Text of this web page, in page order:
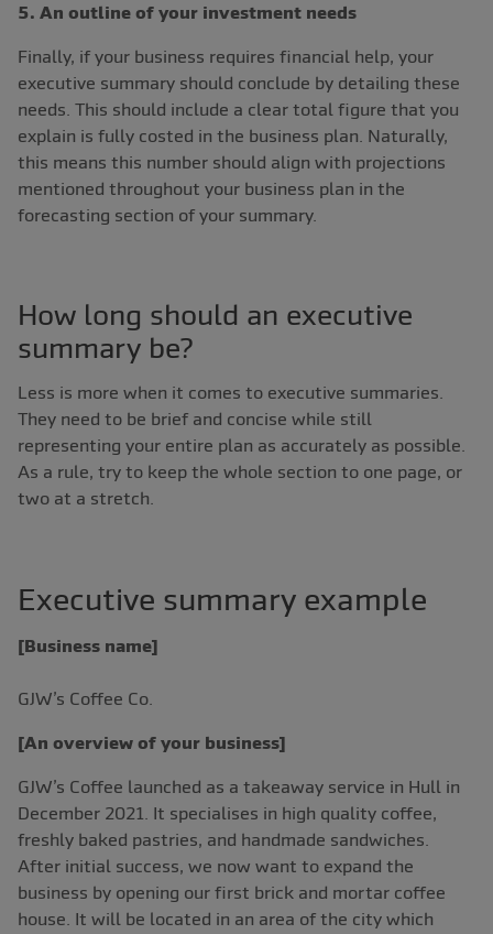
5. An outline of your investment needs
Finally, if your business requires financial help, your
executive summary should conclude by detailing these
needs. This should include a clear total figure that you
explain is fully costed in the business plan. Naturally,
this means this number should align with projections
mentioned throughout your business plan in the
forecasting section of your summary.
How long should an executive
summary be?
Less is more when it comes to executive summaries.
They need to be brief and concise while still
representing your entire plan as accurately as possible.
As a rule, try to keep the whole section to one page, or
two at a stretch.
Executive summary example
[Business name]
GJW’s Coffee Co.
[An overview of your business]
GJW’s Coffee launched as a takeaway service in Hull in
December 2021. It specialises in high quality coffee,
freshly baked pastries, and handmade sandwiches.
After initial success, we now want to expand the
business by opening our first brick and mortar coffee
house. It will be located in an area of the city which